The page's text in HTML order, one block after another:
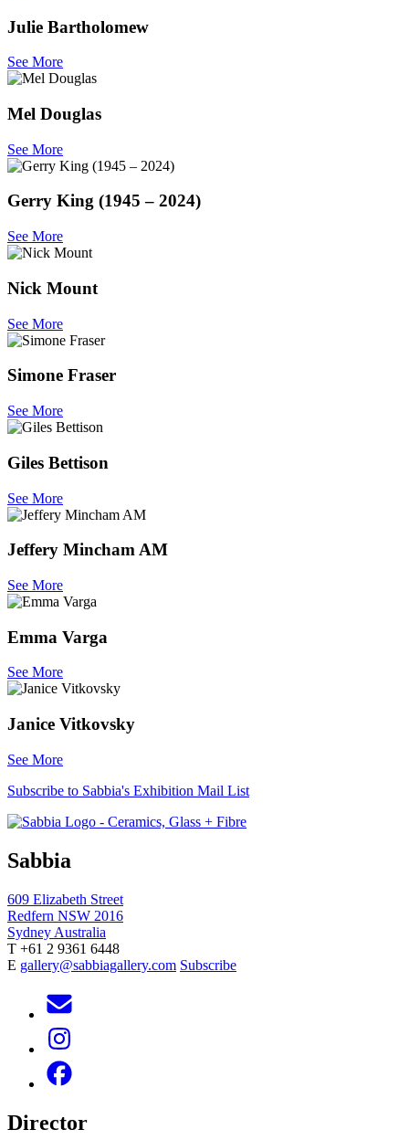
Julie Bartholomew
See More
Mel Douglas
See More
Gerry King (1945 – 2024)
See More
Nick Mount
See More
Simone Fraser
See More
Giles Bettison
See More
Jeffery Mincham AM
See More
Emma Varga
See More
Janice Vitkovsky
See More
Subscribe to Sabbia's Exhibition Mail List
Sabbia
609 Elizabeth Street
Redfern NSW 2016
Sydney Australia
T +61 2 9361 6448
E gallery@sabbiagallery.com Subscribe
Director